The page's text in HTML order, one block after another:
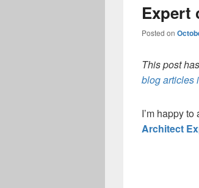
Expert
Posted on
This post
blog articles
I’m happy
Architect